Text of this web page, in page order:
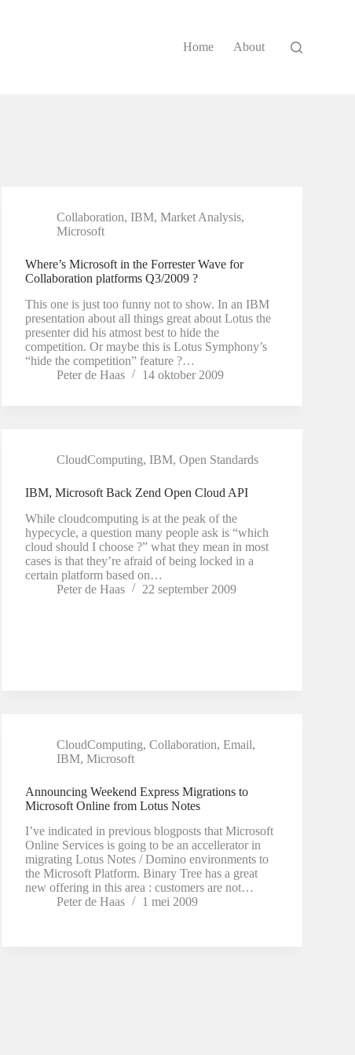
Home About
Collaboration, IBM, Market Analysis,
Microsoft
Where’s Microsoft in the Forrester Wave for
Collaboration platforms Q3/2009 ?
This one is just too funny not to show. In an IBM
presentation about all things great about Lotus the
presenter did his atmost best to hide the
competition. Or maybe this is Lotus Symphony’s
“hide the competition” feature ?…
Peter de Haas
14 oktober 2009
CloudComputing, IBM, Open Standards
IBM, Microsoft Back Zend Open Cloud API
While cloudcomputing is at the peak of the
hypecycle, a question many people ask is “which
cloud should I choose ?” what they mean in most
cases is that they’re afraid of being locked in a
certain platform based on…
Peter de Haas
22 september 2009
CloudComputing, Collaboration, Email,
IBM, Microsoft
Announcing Weekend Express Migrations to
Microsoft Online from Lotus Notes
I’ve indicated in previous blogposts that Microsoft
Online Services is going to be an accellerator in
migrating Lotus Notes / Domino environments to
the Microsoft Platform. Binary Tree has a great
new offering in this area : customers are not…
Peter de Haas
1 mei 2009